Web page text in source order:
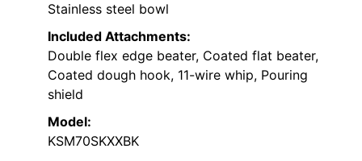
Stainless steel bowl
Included Attachments:
Double flex edge beater, Coated flat beater,
Coated dough hook, 11-wire whip, Pouring
shield
Model:
KSM70SKXXBK